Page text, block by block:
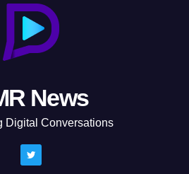
News
Digital Conversations